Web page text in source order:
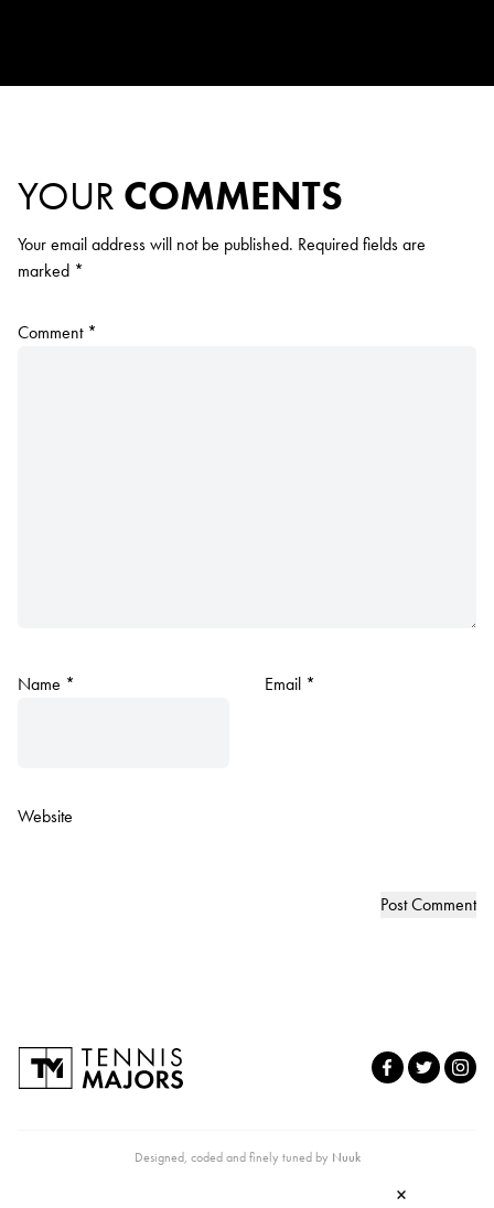
YOUR COMMENTS
Your email address will not be published. Required fields are
marked *
Comment *
Name * Email *
Website
Designed, coded and finely tuned by Nuuk
×